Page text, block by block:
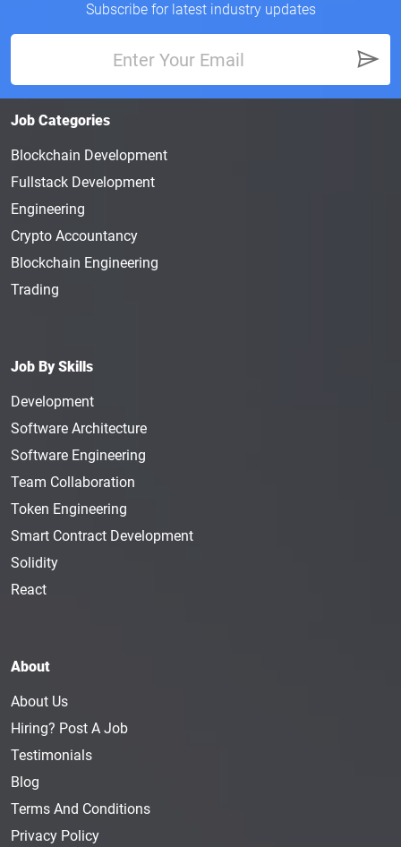
Subscribe for latest industry updates
Job Categories
Blockchain Development
Fullstack Development
Engineering
Crypto Accountancy
Blockchain Engineering
Trading
Job By Skills
Development
Software Architecture
Software Engineering
Team Collaboration
Token Engineering
Smart Contract Development
Solidity
React
About
About Us
Hiring? Post A Job
Testimonials
Blog
Terms And Conditions
Privacy Policy